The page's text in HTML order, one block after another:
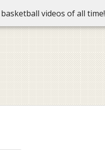
videos of all time!